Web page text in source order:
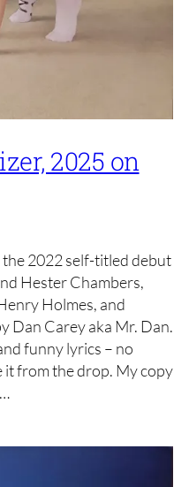
2025 on
2022 self-titled debut
Hester Chambers,
Holmes, and
Dan Carey aka Mr. Dan.
funny lyrics – no
it from the drop. My copy